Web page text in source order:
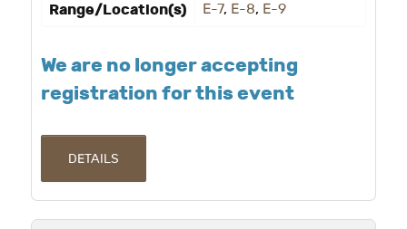
Range/Location(s) E-7, E-8, E-9
We are no longer accepting
registration for this event
DETAILS